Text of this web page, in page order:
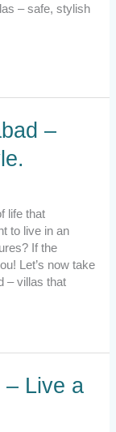
– safe, stylish
–
life that
to live in an
If the
Let’s now take
– villas that
– Live a